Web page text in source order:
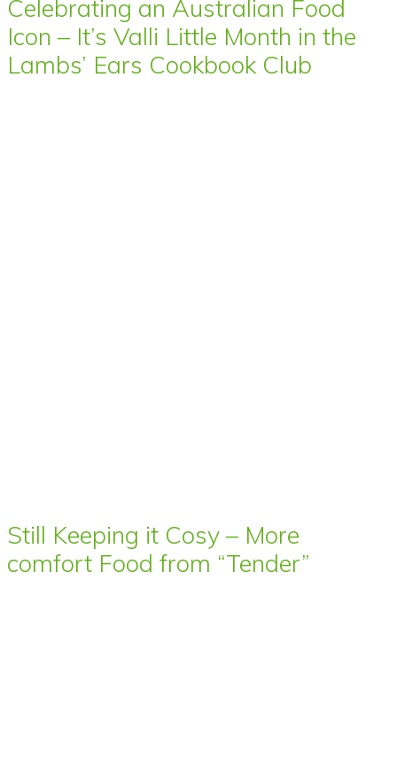
Celebrating an Australian Food
Icon – It’s Valli Little Month in the
Lambs’ Ears Cookbook Club
Still Keeping it Cosy – More
comfort Food from “Tender”